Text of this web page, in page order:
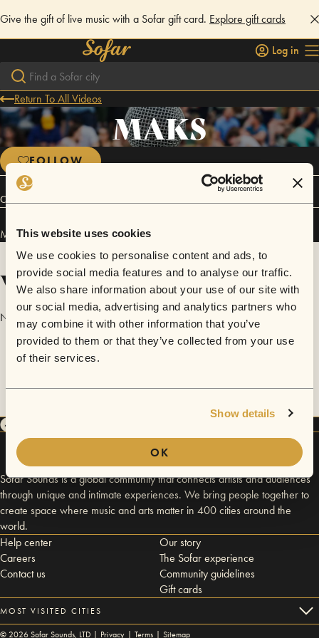
This website uses cookies
We use cookies to personalise content and ads, to
provide social media features and to analyse our traffic.
We also share information about your use of our site with
our social media, advertising and analytics partners who
may combine it with other information that you’ve
provided to them or that they’ve collected from your use
of their services.
Show details
OK
Give the gift of live music with a Sofar gift card. Explore gift cards
Log in
Return To All Videos
MAKS
FOLLOW
Connect
MAKS has performed in SofarUtrecht
Videos
No videos are available yet for MAKS.
Sofar Sounds is a global community that connects artists and audiences
through unique and intimate experiences. We bring people together to
create space where music and arts matter in 400 cities around the
world.
Help center
Careers
Contact us
Our story
The Sofar experience
Community guidelines
Gift cards
MOST VISITED CITIES
© 2026Sofar Sounds, LTD | Privacy | Terms | Sitemap